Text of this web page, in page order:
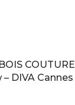
COUTURE
– DIVA Cannes